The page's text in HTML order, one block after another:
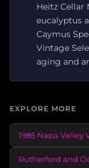
Heitz Cellar
eucalyptus
Caymus
Vintage
aging and
EXPLORE MORE
1985 Napa Valley
Rutherford and